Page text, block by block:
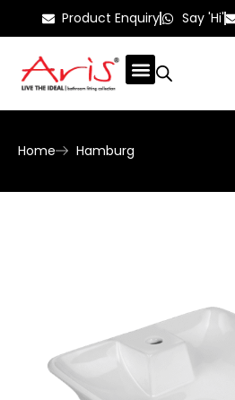
Product Enquiry Say 'Hi'
Home Hamburg